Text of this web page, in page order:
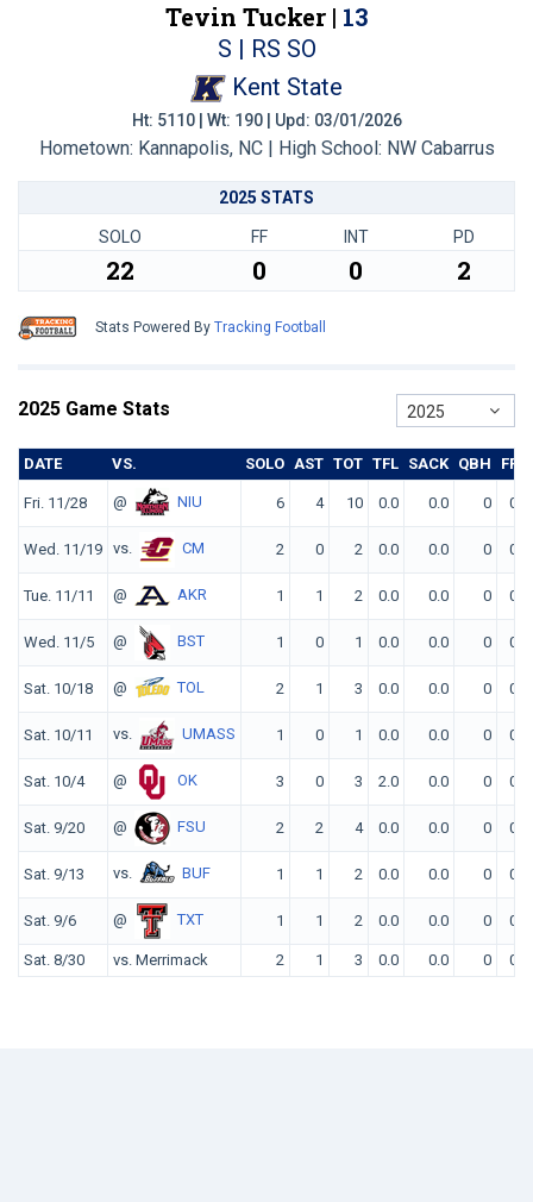
Tevin Tucker | 13
S | RS SO
Kent State
Ht: 5110 | Wt: 190 | Upd: 03/01/2026
Hometown: Kannapolis, NC | High School: NW Cabarrus
2025 STATS
SOLO FF INT PD
22 0 0 2
Stats Powered By Tracking Football
2025 Game Stats 2025
DATE VS. SOLO AST TOT TFL SACK QBH FF
Fri. 11/28 @ NIU 6 4 10 0.0 0.0 0 0
Wed. 11/19 vs. CM 2 0 2 0.0 0.0 0 0
Tue. 11/11 @ AKR 1 1 2 0.0 0.0 0 0
Wed. 11/5 @ BST 1 0 1 0.0 0.0 0 0
Sat. 10/18 @ TOL 2 1 3 0.0 0.0 0 0
Sat. 10/11 vs. UMASS 1 0 1 0.0 0.0 0 0
Sat. 10/4 @ OK 3 0 3 2.0 0.0 0 0
Sat. 9/20 @ FSU 2 2 4 0.0 0.0 0 0
Sat. 9/13 vs. BUF 1 1 2 0.0 0.0 0 0
Sat. 9/6 @ TXT 1 1 2 0.0 0.0 0 0
Sat. 8/30 vs. Merrimack 2 1 3 0.0 0.0 0 0